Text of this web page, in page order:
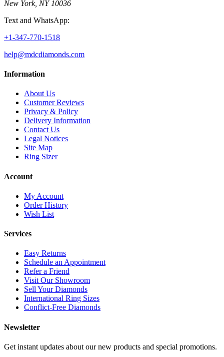
New York, NY 10036
Text and WhatsApp:
+1-347-770-1518
help@mdcdiamonds.com
Information
About Us
Customer Reviews
Privacy & Policy
Delivery Information
Contact Us
Legal Notices
Site Map
Ring Sizer
Account
My Account
Order History
Wish List
Services
Easy Returns
Schedule an Appointment
Refer a Friend
Visit Our Showroom
Sell Your Diamonds
International Ring Sizes
Conflict-Free Diamonds
Newsletter
Get instant updates about our new products and special promotions.